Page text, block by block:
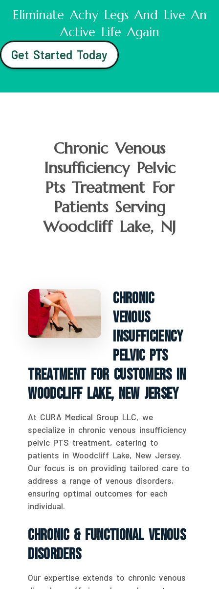
Eliminate Achy Legs And Live An
Active Life Again
Get Started Today
Chronic Venous
Insufficiency Pelvic
Pts Treatment For
Patients Serving
Woodcliff Lake, NJ
Chronic
Venous
Insufficiency
Pelvic PTS
Treatment For Customers In
Woodcliff Lake, New Jersey
At CURA Medical Group LLC, we
specialize in chronic venous insufficiency
pelvic PTS treatment, catering to
patients in Woodcliff Lake, New Jersey.
Our focus is on providing tailored care to
address a range of venous disorders,
ensuring optimal outcomes for each
individual.
Chronic & Functional Venous
Disorders
Our expertise extends to chronic venous